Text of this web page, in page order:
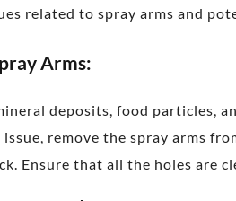
related to spray arms and
Arms:
deposits, food particles,
remove the spray arms
Ensure that all the holes are